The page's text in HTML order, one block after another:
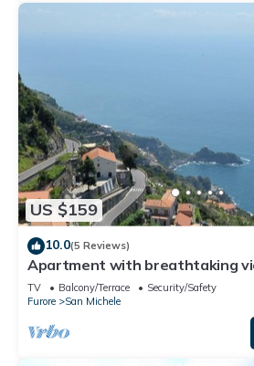
US $159
10.0(5 Reviews)
Apartment with breathtaking
TV Balcony/Terrace
Security/Safety
Furore
San Michele